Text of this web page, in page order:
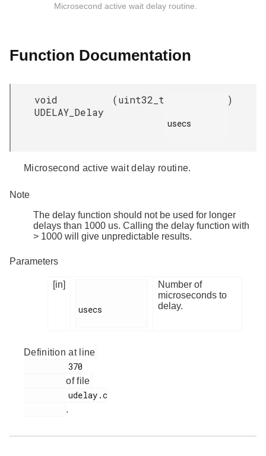
Microsecond active wait delay routine.
Function Documentation
void
UDELAY_Delay
(uint32_t
usecs
)
Microsecond active wait delay routine.
Note
The delay function should not be used for longer
delays than 1000 us. Calling the delay function with
> 1000 will give unpredictable results.
Parameters
[in]
usecs
Number of
microseconds to
delay.
Definition at line
of file
.